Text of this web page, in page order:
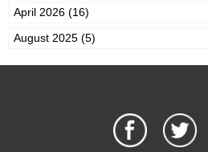
April 2026 (16)
August 2025 (5)